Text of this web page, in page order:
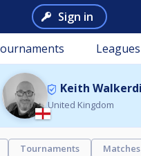
Sign in
Leagues
Keith
United Kingdom
Tournaments Matches